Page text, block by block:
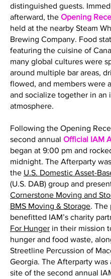
distinguished guests.
afterward, the Opening
held at the nearby Steam
Brewing Company. Food
featuring the cuisine of
many global cultures were
around multiple bar areas,
flowed, and members were
and socialize together in an
atmosphere.
Following the Opening
second annual Official IAM
began at 9:00 pm and
midnight. The Afterparty
the U.S. Domestic Asset-
(U.S. DAB) group and
Cornerstone Moving and
BMS Moving & Storage. The
benefitted IAM’s charity
For Hunger in their mission
hunger and food waste,
Streetline Percussion of
Georgia. The Afterparty was
site of the second annual